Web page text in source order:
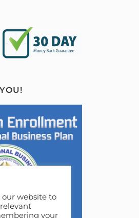
our website to
your